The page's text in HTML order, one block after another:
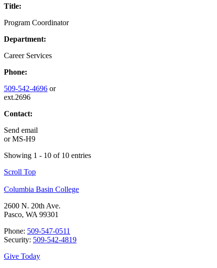
Title:
Program Coordinator
Department:
Career Services
Phone:
509-542-4696 or
ext.2696
Contact:
Send email
orMS-H9
Showing 1 - 10 of 10 entries
Scroll Top
Columbia Basin College
2600 N. 20th Ave.
Pasco, WA 99301
Phone: 509-547-0511
Security: 509-542-4819
Give Today